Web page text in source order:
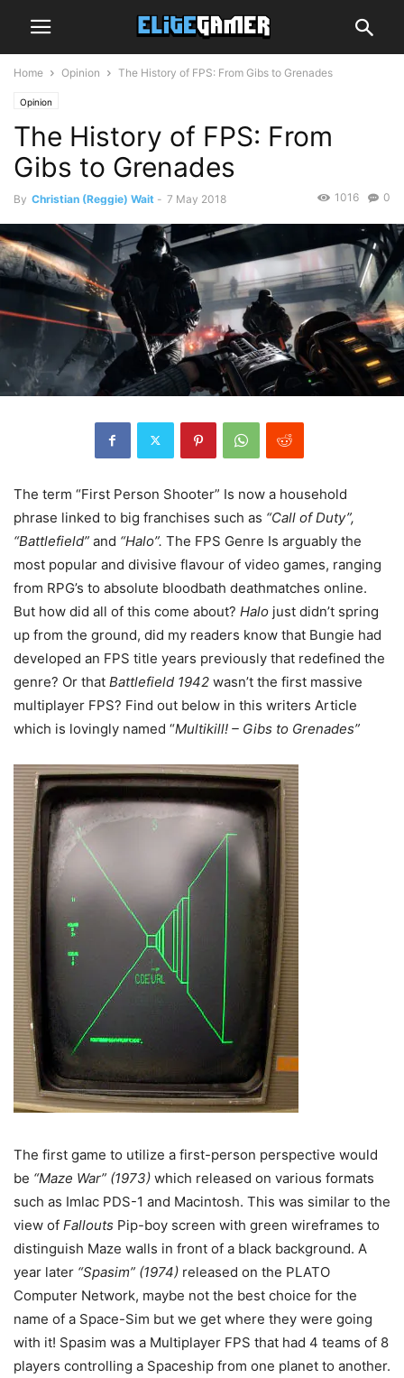
Home Opinion The History of FPS: From Gibs to Grenades
Opinion
The History of FPS: From
Gibs to Grenades
By Christian (Reggie) Wait - 7 May 2018 0
1016
The term “First Person Shooter” Is now a household
phrase linked to big franchises such as “Call of Duty”,
“Battlefield” and “Halo”. The FPS Genre Is arguably the
most popular and divisive flavour of video games, ranging
from RPG’s to absolute bloodbath deathmatches online.
But how did all of this come about? Halo just didn’t spring
up from the ground, did my readers know that Bungie had
developed an FPS title years previously that redefined the
genre? Or that Battlefield 1942 wasn’t the first massive
multiplayer FPS? Find out below in this writers Article
which is lovingly named “Multikill! – Gibs to Grenades”
The first game to utilize a first-person perspective would
be “Maze War” (1973) which released on various formats
such as Imlac PDS-1 and Macintosh. This was similar to the
view of Fallouts Pip-boy screen with green wireframes to
distinguish Maze walls in front of a black background. A
year later “Spasim” (1974) released on the PLATO
Computer Network, maybe not the best choice for the
name of a Space-Sim but we get where they were going
with it! Spasim was a Multiplayer FPS that had 4 teams of 8
players controlling a Spaceship from one planet to another.